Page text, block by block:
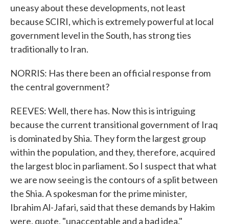
uneasy about these developments, not least
because SCIRI, which is extremely powerful at local
government level in the South, has strong ties
traditionally to Iran.
NORRIS: Has there been an official response from
the central government?
REEVES: Well, there has. Now this is intriguing
because the current transitional government of Iraq
is dominated by Shia. They form the largest group
within the population, and they, therefore, acquired
the largest bloc in parliament. So I suspect that what
we are now seeing is the contours of a split between
the Shia. A spokesman for the prime minister,
Ibrahim Al-Jafari, said that these demands by Hakim
were, quote, "unacceptable and a bad idea."